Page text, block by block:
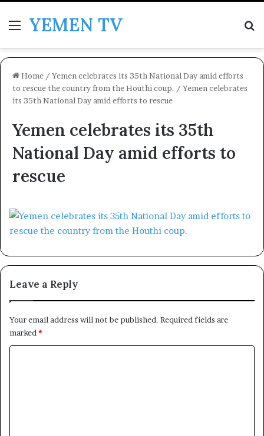
MenuYEMEN TV
Home / Yemen celebrates its 35th National Day amid efforts
to rescue the country from the Houthi coup. / Yemen celebrates
its 35th National Day amid efforts to rescue
Yemen celebrates its 35th
National Day amid efforts to
rescue
Leave a Reply
Your email address will not be published. Required fields are
marked *